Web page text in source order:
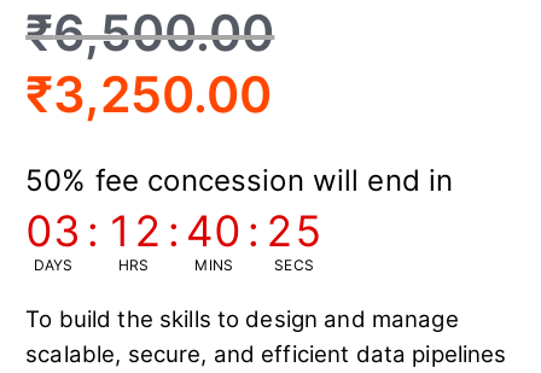
₹6,500.00
₹3,250.00
50% fee concession will end in
03
DAYS
: 12
HRS
: 40
MINS
: 24
SECS
To build the skills to design and manage
scalable, secure, and efficient data pipelines